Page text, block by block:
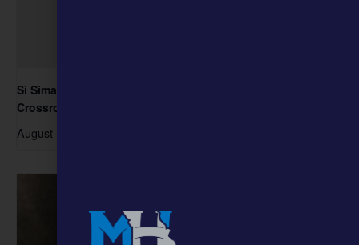
Si Siman, the Ozark Jubilee, and Music Business at the
Crossroads
August 15 @ 1:00 pm